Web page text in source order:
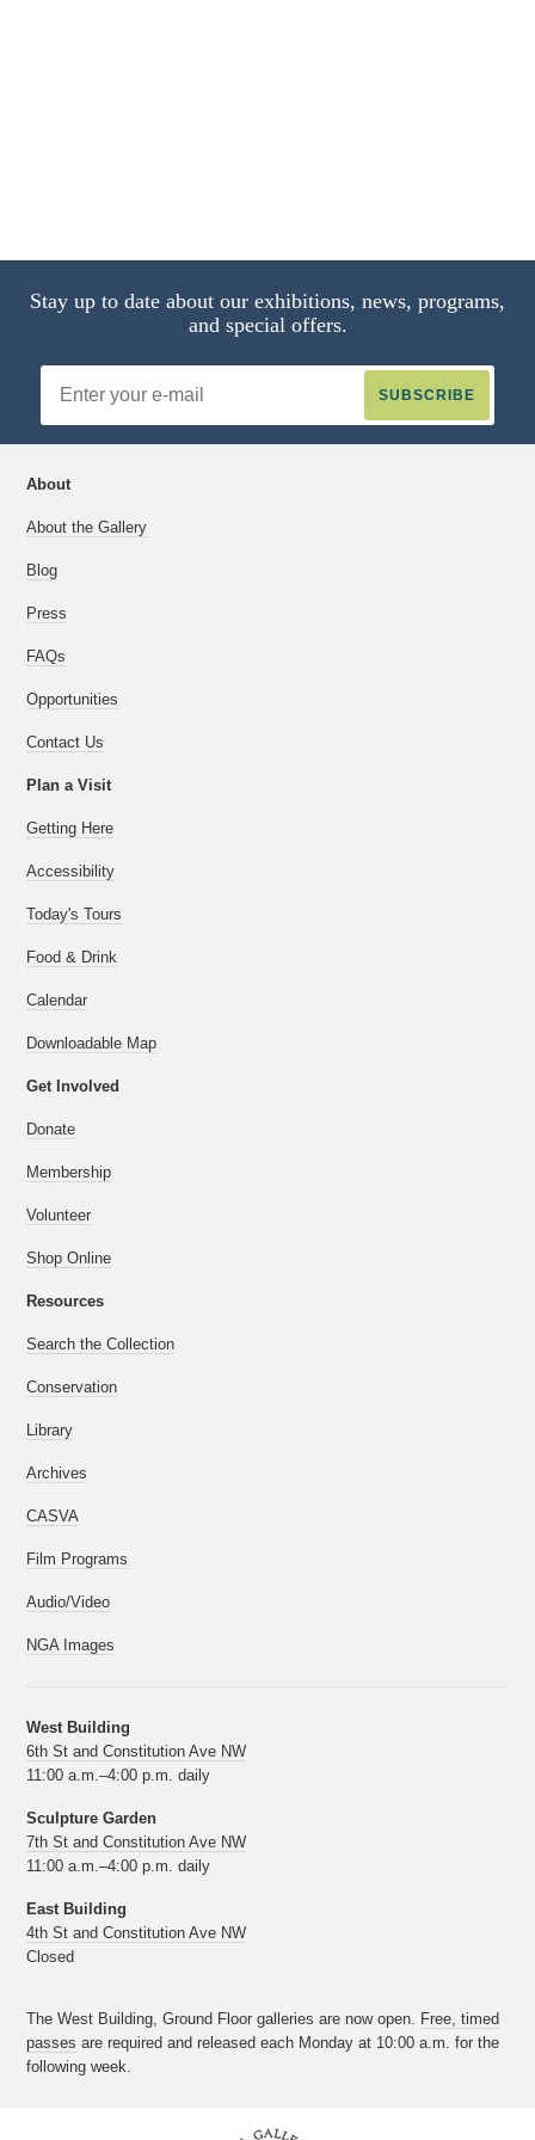
Stay up to date about our exhibitions, news, programs,
and special offers.
Address
About
About the Gallery
Blog
Press
FAQs
Opportunities
Contact Us
Plan a Visit
Getting Here
Accessibility
Today's Tours
Food & Drink
Calendar
Downloadable Map
Get Involved
Donate
Membership
Volunteer
Shop Online
Resources
Search the Collection
Conservation
Library
Archives
CASVA
Film Programs
Audio/Video
NGA Images
West Building
6th St and Constitution Ave NW
11:00 a.m.–4:00 p.m. daily
Sculpture Garden
7th St and Constitution Ave NW
11:00 a.m.–4:00 p.m. daily
East Building
4th St and Constitution Ave NW
Closed
The West Building, Ground Floor galleries are now open. Free, timed
passes are required and released each Monday at 10:00 a.m. for the
following week.